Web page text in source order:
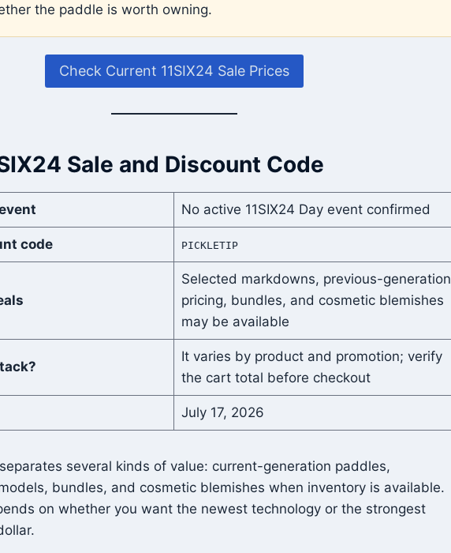
the paddle is worth owning.
Check Current 11SIX24 Sale Prices
Sale and Discount Code
No active 11SIX24 Day event confirmed
code PICKLETIP
Selected markdowns, previous-generation
pricing, bundles, and cosmetic blemishes
may be available
It varies by product and promotion; verify
the cart total before checkout
July 17, 2026
several kinds of value: current-generation paddles,
bundles, and cosmetic blemishes when inventory is available.
on whether you want the newest technology or the strongest